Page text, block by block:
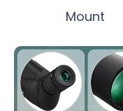
Mount